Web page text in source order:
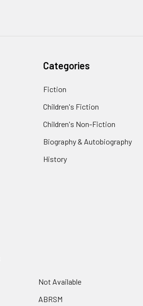
Categories
Fiction
Children's Fiction
Children's Non-Fiction
Biography & Autobiography
History
Not Available
ABRSM